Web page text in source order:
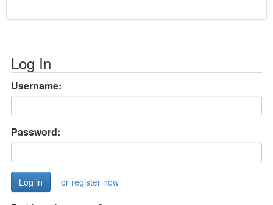
Log In
Username:
Password:
or register now